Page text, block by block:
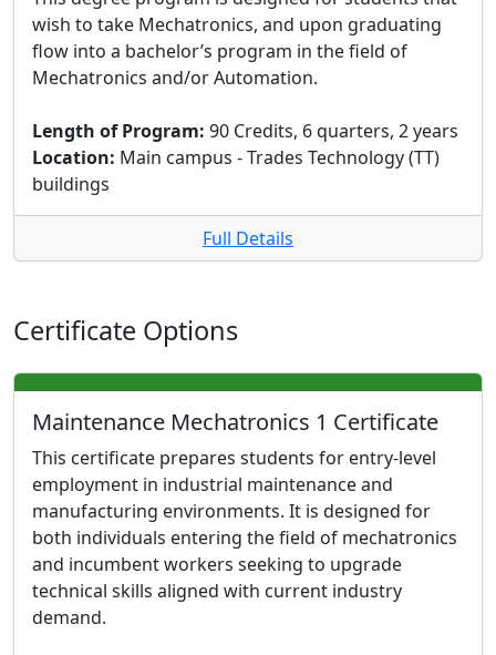
wish to take Mechatronics, and upon graduating
flow into a bachelor’s program in the field of
Mechatronics and/or Automation.
Length of Program: 90 Credits, 6 quarters, 2 years
Location: Main campus - Trades Technology (TT)
buildings
Full Details
Certificate Options
Maintenance Mechatronics 1 Certificate
This certificate prepares students for entry-level
employment in industrial maintenance and
manufacturing environments. It is designed for
both individuals entering the field of mechatronics
and incumbent workers seeking to upgrade
technical skills aligned with current industry
demand.